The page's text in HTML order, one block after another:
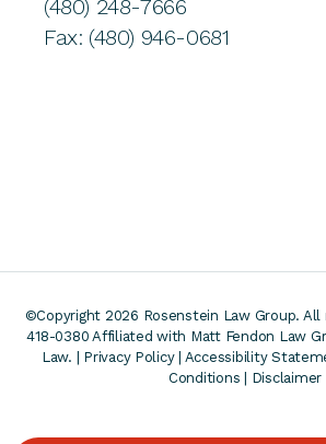
(480) 248-7666
Fax: (480) 946-0681
©Copyright 2026 Rosenstein Law Group.
418-0380 Affiliated with Matt Fendon Law
Law. | Privacy Policy| Accessibility
Conditions
Disclaimer